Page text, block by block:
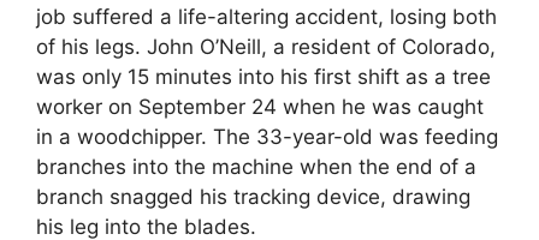
job suffered a life-altering accident, losing both
of his legs. John O’Neill, a resident of Colorado,
was only 15 minutes into his first shift as a tree
worker on September 24 when he was caught
in a woodchipper. The 33-year-old was feeding
branches into the machine when the end of a
branch snagged his tracking device, drawing
his leg into the blades.